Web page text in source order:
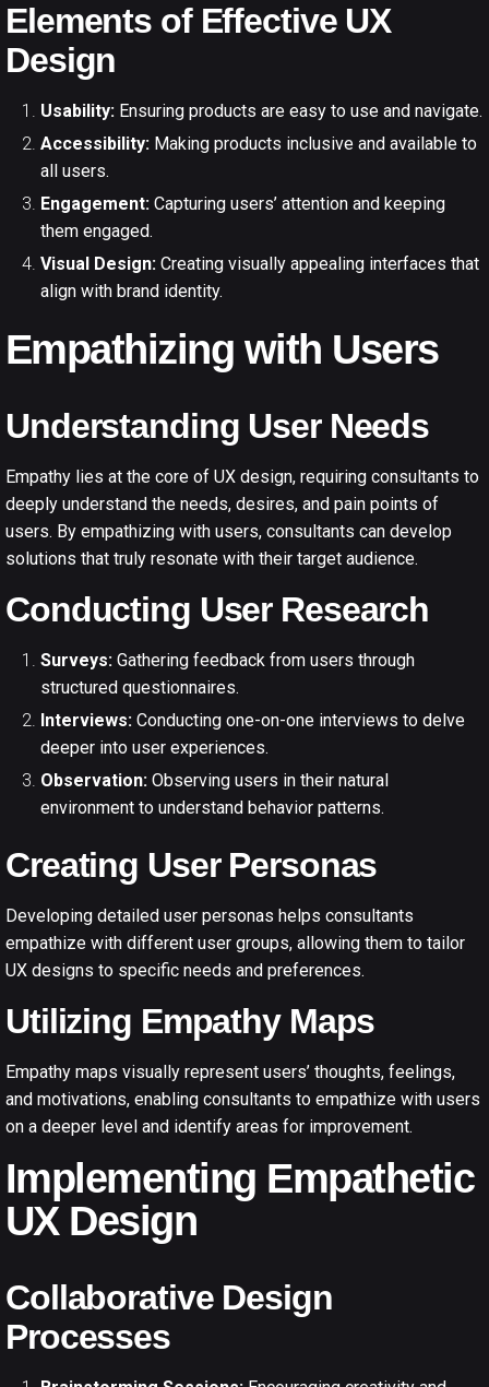
Elements of Effective UX
Design
Usability: Ensuring products are easy to use and navigate.
Accessibility: Making products inclusive and available to
all users.
Engagement: Capturing users’ attention and keeping
them engaged.
Visual Design: Creating visually appealing interfaces that
align with brand identity.
Empathizing with Users
Understanding User Needs
Empathy lies at the core of UX design, requiring consultants to
deeply understand the needs, desires, and pain points of
users. By empathizing with users, consultants can develop
solutions that truly resonate with their target audience.
Conducting User Research
Surveys: Gathering feedback from users through
structured questionnaires.
Interviews: Conducting one-on-one interviews to delve
deeper into user experiences.
Observation: Observing users in their natural
environment to understand behavior patterns.
Creating User Personas
Developing detailed user personas helps consultants
empathize with different user groups, allowing them to tailor
UX designs to specific needs and preferences.
Utilizing Empathy Maps
Empathy maps visually represent users’ thoughts, feelings,
and motivations, enabling consultants to empathize with users
on a deeper level and identify areas for improvement.
Implementing Empathetic
UX Design
Collaborative Design
Processes